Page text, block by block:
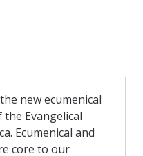
new ecumenical
Evangelical
Ecumenical and
core to our